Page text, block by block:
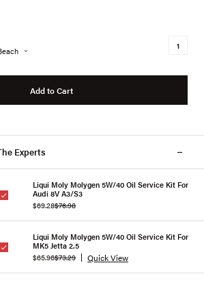
Add to Cart
Experts
Liqui Moly Molygen 5W/40 Oil Service Kit For
Audi 8V A3/S3
$69.28$76.98
Liqui Moly Molygen 5W/40 Oil Service Kit For
MK5 Jetta 2.5
$65.96$73.29 Quick View